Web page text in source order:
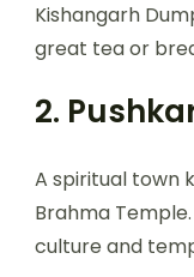
Kishangarh
great tea or
2.
A spiritual town
Brahma
culture and